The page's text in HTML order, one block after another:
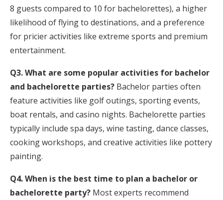
8 guests compared to 10 for bachelorettes), a higher
likelihood of flying to destinations, and a preference
for pricier activities like extreme sports and premium
entertainment.
Q3. What are some popular activities for bachelor
and bachelorette parties? Bachelor parties often
feature activities like golf outings, sporting events,
boat rentals, and casino nights. Bachelorette parties
typically include spa days, wine tasting, dance classes,
cooking workshops, and creative activities like pottery
painting.
Q4. When is the best time to plan a bachelor or
bachelorette party? Most experts recommend